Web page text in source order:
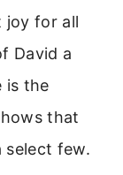
joy for all
David a
is the
that
select few.